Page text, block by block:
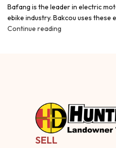
Bafang is the leader in electric
ebike industry. Bakcou uses these
Continue reading
SELL